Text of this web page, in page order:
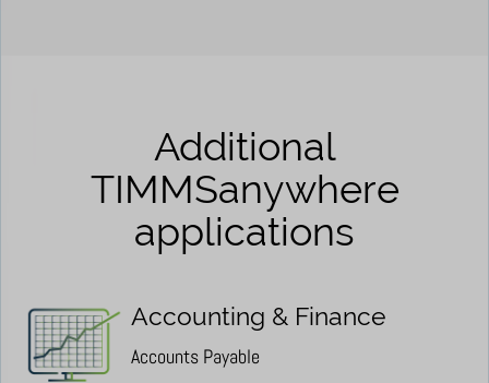
Additional
TIMMSanywhere
applications
Accounting & Finance
Accounts Payable